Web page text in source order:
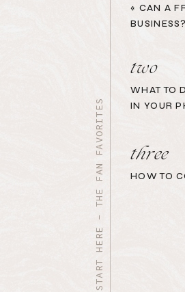
« CAN A
BUSINESS?
START HERE - THE FAN FAVORITES three
HOW TO
two
WHAT TO
IN YOUR